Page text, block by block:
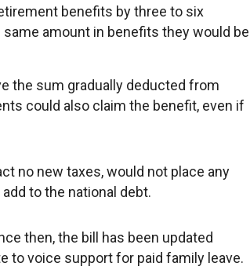
benefits by three to six
amount in benefits they would be
the sum gradually deducted from
could also claim the benefit, even if
no new taxes, would not place any
to the national debt.
then, the bill has been updated
to voice support for paid family leave.